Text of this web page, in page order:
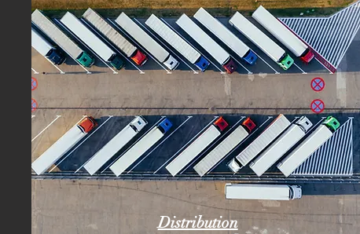
Distribution